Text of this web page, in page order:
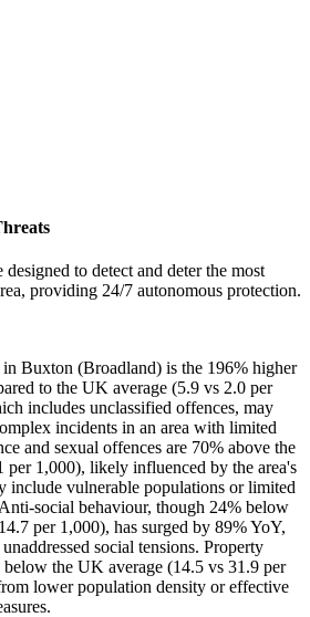
designed to detect and deter the most
providing 24/7 autonomous protection.
Buxton (Broadland) is the 196% higher
to the UK average (5.9 vs 2.0 per
includes unclassified offences, may
incidents in an area with limited
and sexual offences are 70% above the
per 1,000), likely influenced by the area's
include vulnerable populations or limited
social behaviour, though 24% below
per 1,000), has surged by 89% YoY,
social tensions. Property
the UK average (14.5 vs 31.9 per
lower population density or effective